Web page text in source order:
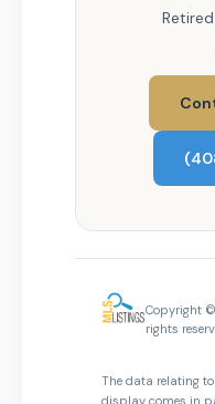
Copyright
rights
The data relating
display comes in